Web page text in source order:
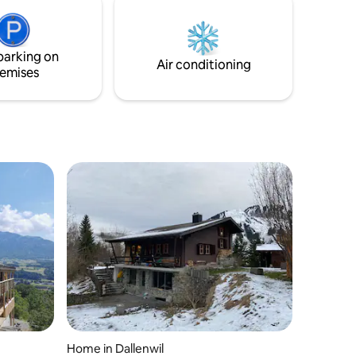
ideal
incredible Mountainview&lakeview -close
to lake Euginensee -stay longer and safe
on
Air conditioning
Home in Dallenwil